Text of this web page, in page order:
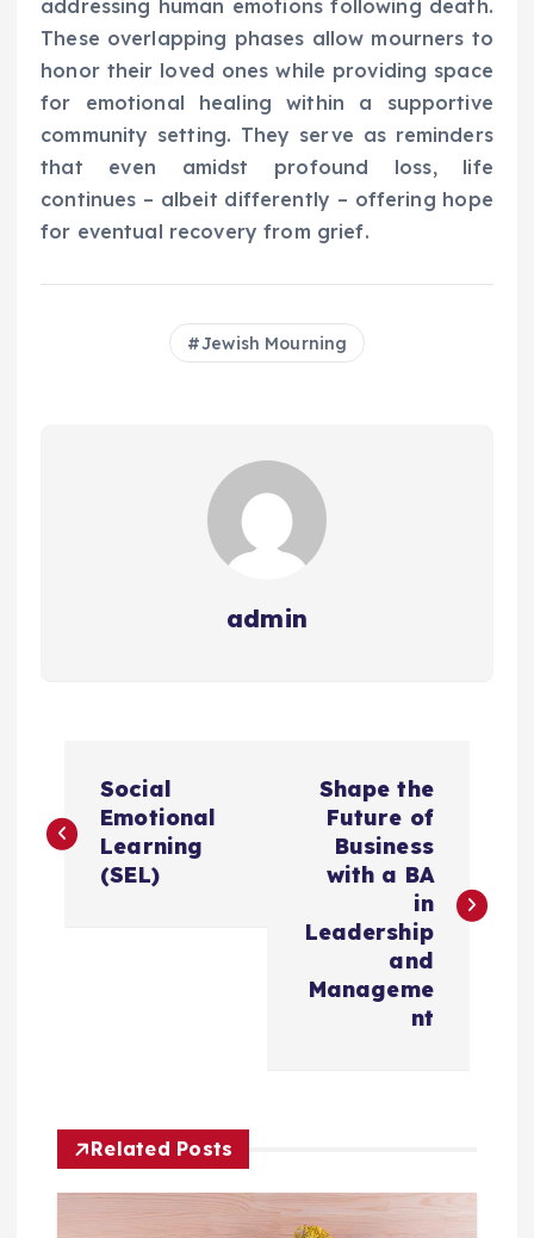
addressing human emotions following death.
These overlapping phases allow mourners to
honor their loved ones while providing space
for emotional healing within a supportive
community setting. They serve as reminders
that even amidst profound loss, life
continues – albeit differently – offering hope
for eventual recovery from grief.
Jewish Mourning
admin
o
v
Social
Emotional
Learning
(SEL)
Shape the
Future of
Business
with a BA
in
Leadership
and
Manageme
nt
Related Posts